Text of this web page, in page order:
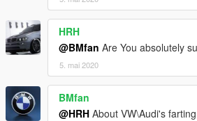
HRH
@BMfan Are You absolutely
5. mai 2020
BMfan
@HRH About VW\Audi's